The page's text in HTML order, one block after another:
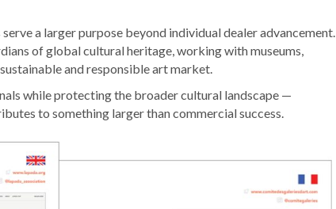
a larger purpose beyond individual dealer advancement.
of global cultural heritage, working with museums,
and responsible art market.
while protecting the broader cultural landscape —
to something larger than commercial success.